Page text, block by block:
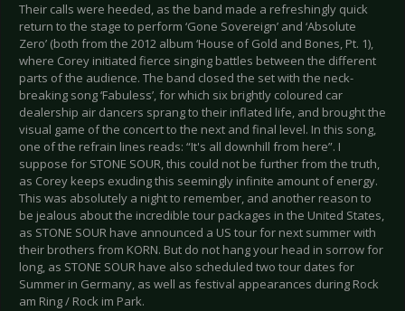
Their calls were heeded, as the band made a refreshingly quick
return to the stage to perform ‘Gone Sovereign’ and ‘Absolute
Zero’ (both from the 2012 album ‘House of Gold and Bones, Pt. 1),
where Corey initiated fierce singing battles between the different
parts of the audience. The band closed the set with the neck-
breaking song ‘Fabuless’, for which six brightly coloured car
dealership air dancers sprang to their inflated life, and brought the
visual game of the concert to the next and final level. In this song,
one of the refrain lines reads: “It's all downhill from here”. I
suppose for STONE SOUR, this could not be further from the truth,
as Corey keeps exuding this seemingly infinite amount of energy.
This was absolutely a night to remember, and another reason to
be jealous about the incredible tour packages in the United States,
as STONE SOUR have announced a US tour for next summer with
their brothers from KORN. But do not hang your head in sorrow for
long, as STONE SOUR have also scheduled two tour dates for
Summer in Germany, as well as festival appearances during Rock
am Ring / Rock im Park.